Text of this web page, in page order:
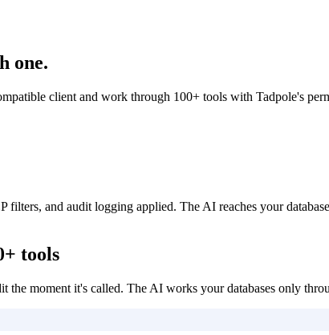
one.
client and work through 100+ tools with Tadpole's
and audit logging applied. The AI reaches your
tools
the moment it's called. The AI works your databases only